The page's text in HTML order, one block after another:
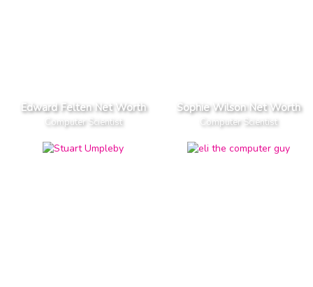
Edward Felten Net Worth
Computer Scientist
Sophie Wilson Net Worth
Computer Scientist